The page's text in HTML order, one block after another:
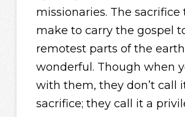
missionaries. The sacrifice
make to carry the gospel
remotest parts of the
wonderful. Though when
with them, they don’t call
sacrifice; they call it a